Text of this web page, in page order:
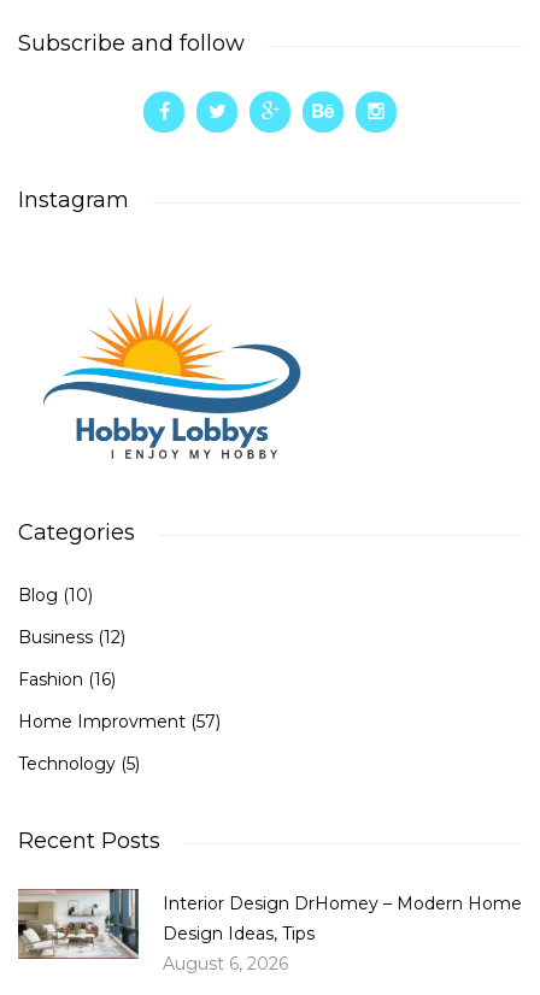
Subscribe and follow
Instagram
Categories
Blog (10)
Business (12)
Fashion (16)
Home Improvment (57)
Technology (5)
Recent Posts
Interior Design DrHomey – Modern Home
Design Ideas, Tips
August 6, 2026